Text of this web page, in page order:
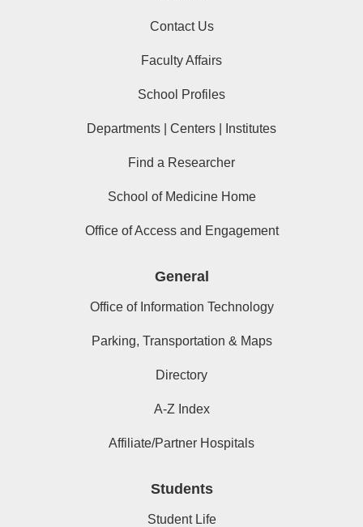
Contact Us
Faculty Affairs
School Profiles
Departments | Centers | Institutes
Find a Researcher
School of Medicine Home
Office of Access and Engagement
General
Office of Information Technology
Parking, Transportation & Maps
Directory
A-Z Index
Affiliate/Partner Hospitals
Students
Student Life